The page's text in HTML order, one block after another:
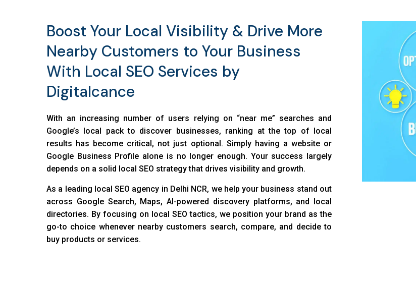
Boost Your Local Visibility & Drive More
Nearby Customers to Your Business
With Local SEO Services by
Digitalcance
With an increasing number of users relying on “near me” searches and
Google’s local pack to discover businesses, ranking at the top of local
results has become critical, not just optional. Simply having a website or
Google Business Profile alone is no longer enough. Your success largely
depends on a solid local SEO strategy that drives visibility and growth.
As a leading local SEO agency in Delhi NCR, we help your business stand out
across Google Search, Maps, AI-powered discovery platforms, and local
directories. By focusing on local SEO tactics, we position your brand as the
go-to choice whenever nearby customers search, compare, and decide to
buy products or services.